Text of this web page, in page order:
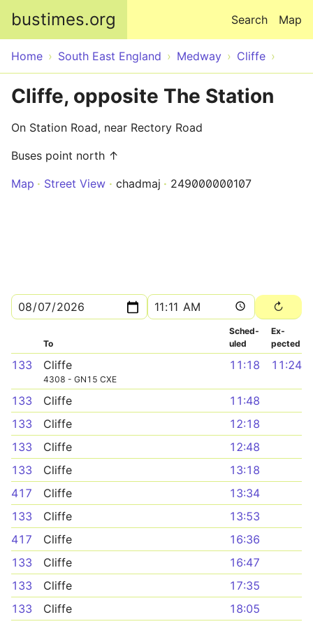
bustimes.org Map
Search
Home South East England Medway Cliffe
Cliffe, opposite The Station
On Station Road, near Rectory Road
Buses point north ↑
Map
Street View chadmaj 249000000107
To
Sched­
uled
Ex­
pected
133 Cliffe
4308 - GN15 CXE
11:18 11:24
133 Cliffe
11:48
133
Cliffe
12:18
133
Cliffe
12:48
133
Cliffe
13:18
417
Cliffe
13:34
133
Cliffe
13:53
417
Cliffe
16:36
133
Cliffe
16:47
133
Cliffe
17:35
133
Cliffe
18:05